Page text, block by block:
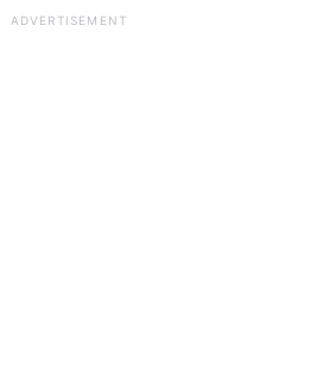
ADVERTISEMENT